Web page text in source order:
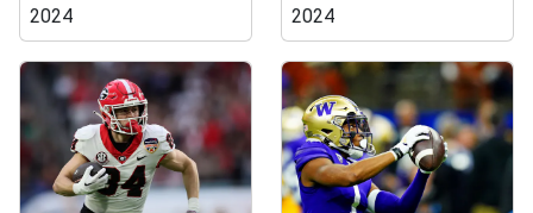
2024
2024